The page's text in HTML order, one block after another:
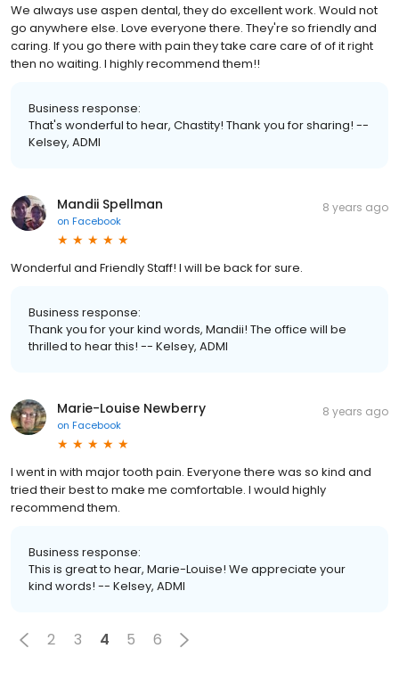
We always use aspen dental, they do excellent work. Would not
go anywhere else. Love everyone there. They're so friendly and
caring. If you go there with pain they take care care of of it right
then no waiting. I highly recommend them!!
Business response:
That's wonderful to hear, Chastity! Thank you for sharing! --
Kelsey, ADMI
Mandii Spellman
on Facebook
8 years ago
Wonderful and Friendly Staff! I will be back for sure.
Business response:
Thank you for your kind words, Mandii! The office will be
thrilled to hear this! -- Kelsey, ADMI
Marie-Louise Newberry
on Facebook
8 years ago
I went in with major tooth pain. Everyone there was so kind and
tried their best to make me comfortable. I would highly
recommend them.
Business response:
This is great to hear, Marie-Louise! We appreciate your
kind words! -- Kelsey, ADMI
2 3 4 5 6